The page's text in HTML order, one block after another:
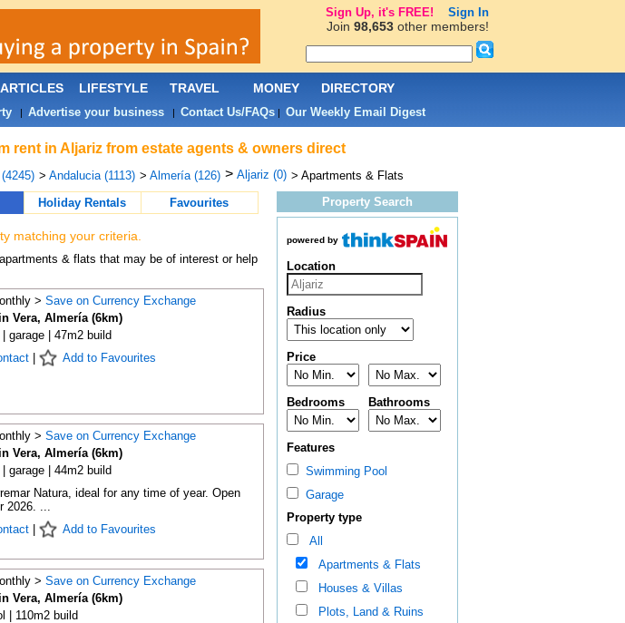
rent in Aljariz from estate agents & owners direct
> Andalucia (1113) > Almería (126) > Aljariz (0) > Apartments & Flats
Holiday Rentals Favourites
matching your criteria.
& flats that may be of interest or help
> Save on Currency Exchange
Vera, Almería (6km)
garage | 47m2 build
| Add to Favourites
> Save on Currency Exchange
Vera, Almería (6km)
garage | 44m2 build
Natura, ideal for any time of year. Open
2026. ...
| Add to Favourites
> Save on Currency Exchange
Vera, Almería (6km)
| 110m2 build
Property Search
powered by
Location
Radius
Price
Bedrooms Bathrooms
Features
Swimming Pool
Garage
Property type
All
Apartments & Flats
Houses & Villas
Plots, Land & Ruins
ARTICLES LIFESTYLE TRAVEL MONEY DIRECTORY
| Advertise your business| Contact Us/FAQs| Our Weekly Email Digest
Sign Up, it's FREE! Sign In
Join 98,653other members!